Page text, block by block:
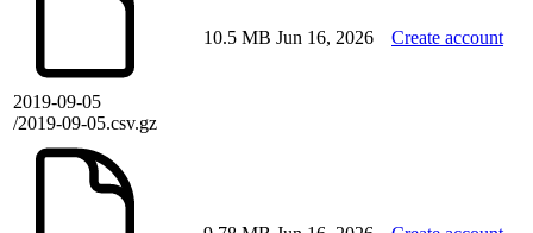
2019-09-05
/2019-09-05.csv.gz
10.5 MB Jun 16, 2026 Create account